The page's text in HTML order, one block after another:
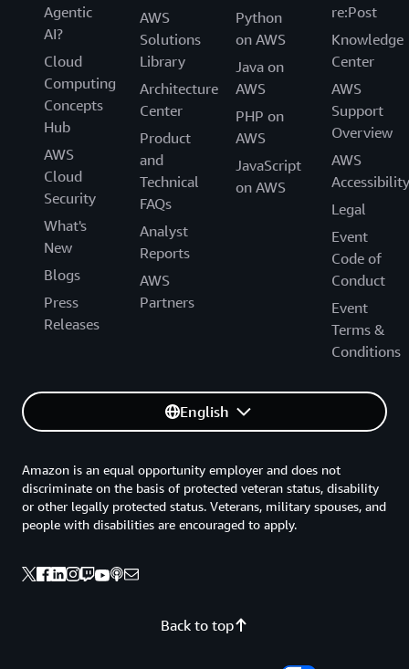
Agentic
AI?
Cloud
Computing
Concepts
Hub
AWS
Cloud
Security
What's
New
Blogs
Press
Releases
AWS
Solutions
Library
Architecture
Center
Product
and
Technical
FAQs
Analyst
Reports
AWS
Partners
Python
on AWS
Java on
AWS
PHP on
AWS
JavaScript
on AWS
re:Post
Knowledge
Center
AWS
Support
Overview
AWS
Accessibility
Legal
Event
Code of
Conduct
Event
Terms &
Conditions
English
Back to top
Amazon is an equal opportunity employer and does not
discriminate on the basis of protected veteran status, disability
or other legally protected status. Veterans, military spouses, and
people with disabilities are encouraged to apply.